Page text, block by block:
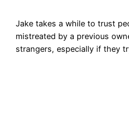
Jake takes a while to trust
mistreated by a previous
strangers, especially if they